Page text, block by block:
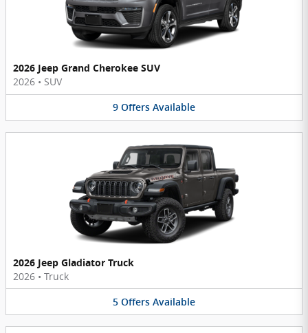
2026 Jeep Grand Cherokee SUV
2026 • SUV
9 Offers Available
2026 Jeep Gladiator Truck
2026 • Truck
5 Offers Available